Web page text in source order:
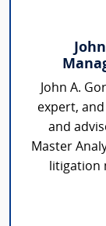
John A.
expert,
and
Master
litigation